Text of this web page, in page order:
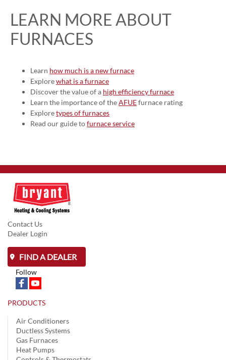
LEARN MORE ABOUT
FURNACES
Learn how much is a new furnace
Explorewhat is a furnace
Discover the value of a high efficiency furnace
Learn the importance of theAFUEfurnace rating
Exploretypes of furnaces
Read our guide tofurnace service
Contact Us
Dealer Login
FIND A DEALER
Follow
PRODUCTS
Air Conditioners
Ductless Systems
Gas Furnaces
Heat Pumps